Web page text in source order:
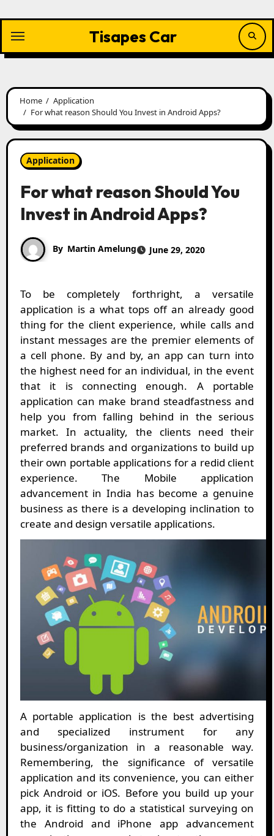
to
Tisapes Car
Home
Application
For what reason Should You Invest in Android Apps?
Application
For what reason Should You
Invest in Android Apps?
By Martin Amelung June 29, 2020
To be completely forthright, a versatile
application is a what tops off an already good
thing for the client experience, while calls and
instant messages are the premier elements of
a cell phone. By and by, an app can turn into
the highest need for an individual, in the event
that it is connecting enough. A portable
application can make brand steadfastness and
help you from falling behind in the serious
market. In actuality, the clients need their
preferred brands and organizations to build up
their own portable applications for a redid client
experience. The Mobile application
advancement in India has become a genuine
business as there is a developing inclination to
create and design versatile applications.
A portable application is the best advertising
and specialized instrument for any
business/organization in a reasonable way.
Remembering, the significance of versatile
application and its convenience, you can either
pick Android or iOS. Before you build up your
app, it is fitting to do a statistical surveying on
the Android and iPhone app advancement